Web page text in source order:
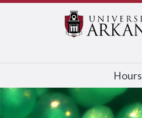
Hours